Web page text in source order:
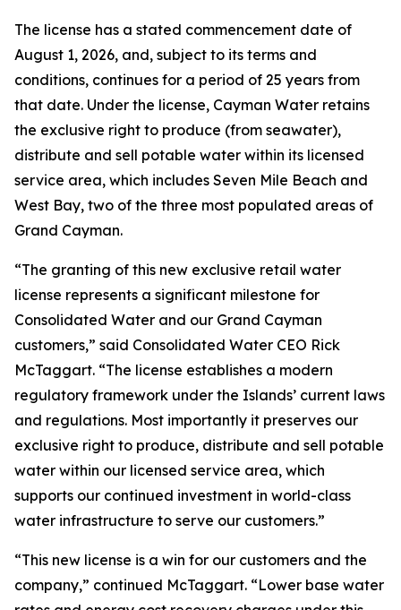
The license has a stated commencement date of
August 1, 2026, and, subject to its terms and
conditions, continues for a period of 25 years from
that date. Under the license, Cayman Water retains
the exclusive right to produce (from seawater),
distribute and sell potable water within its licensed
service area, which includes Seven Mile Beach and
West Bay, two of the three most populated areas of
Grand Cayman.
“The granting of this new exclusive retail water
license represents a significant milestone for
Consolidated Water and our Grand Cayman
customers,” said Consolidated Water CEO Rick
McTaggart. “The license establishes a modern
regulatory framework under the Islands’ current laws
and regulations. Most importantly it preserves our
exclusive right to produce, distribute and sell potable
water within our licensed service area, which
supports our continued investment in world-class
water infrastructure to serve our customers.”
“This new license is a win for our customers and the
company,” continued McTaggart. “Lower base water